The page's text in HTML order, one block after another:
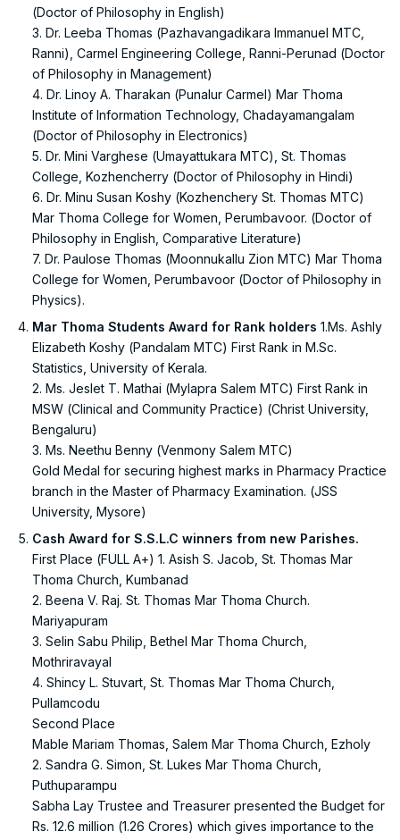
(Doctor of Philosophy in English)
3. Dr. Leeba Thomas (Pazhavangadikara Immanuel MTC,
Ranni), Carmel Engineering College, Ranni-Perunad (Doctor
of Philosophy in Management)
4. Dr. Linoy A. Tharakan (Punalur Carmel) Mar Thoma
Institute of Information Technology, Chadayamangalam
(Doctor of Philosophy in Electronics)
5. Dr. Mini Varghese (Umayattukara MTC), St. Thomas
College, Kozhencherry (Doctor of Philosophy in Hindi)
6. Dr. Minu Susan Koshy (Kozhenchery St. Thomas MTC)
Mar Thoma College for Women, Perumbavoor. (Doctor of
Philosophy in English, Comparative Literature)
7. Dr. Paulose Thomas (Moonnukallu Zion MTC) Mar Thoma
College for Women, Perumbavoor (Doctor of Philosophy in
Physics).
Mar Thoma Students Award for Rank holders 1.Ms. Ashly
Elizabeth Koshy (Pandalam MTC) First Rank in M.Sc.
Statistics, University of Kerala.
2. Ms. Jeslet T. Mathai (Mylapra Salem MTC) First Rank in
MSW (Clinical and Community Practice) (Christ University,
Bengaluru)
3. Ms. Neethu Benny (Venmony Salem MTC)
Gold Medal for securing highest marks in Pharmacy Practice
branch in the Master of Pharmacy Examination. (JSS
University, Mysore)
Cash Award for S.S.L.C winners from new Parishes.
First Place (FULL A+) 1. Asish S. Jacob, St. Thomas Mar
Thoma Church, Kumbanad
2. Beena V. Raj. St. Thomas Mar Thoma Church.
Mariyapuram
3. Selin Sabu Philip, Bethel Mar Thoma Church,
Mothriravayal
4. Shincy L. Stuvart, St. Thomas Mar Thoma Church,
Pullamcodu
Second Place
Mable Mariam Thomas, Salem Mar Thoma Church, Ezholy
2. Sandra G. Simon, St. Lukes Mar Thoma Church,
Puthuparampu
Sabha Lay Trustee and Treasurer presented the Budget for
Rs. 12.6 million (1.26 Crores) which gives importance to the